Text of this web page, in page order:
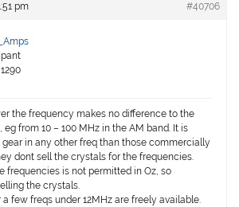
pm #40706
the frequency makes no difference to the
from 10 – 100 MHz in the AM band. It is
in any other freq than those commercially
dont sell the crystals for the frequencies.
frequencies is not permitted in Oz, so
the crystals.
few freqs under 12MHz are freely available.